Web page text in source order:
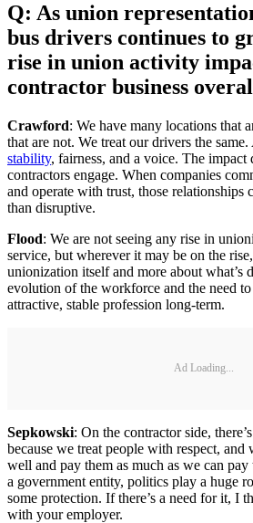
Q: As union
bus drivers continues to
rise in union activity
contractor business
Crawford: We have many locations that
that are not. We treat our drivers the
stability, fairness, and a voice. The impact
contractors engage. When companies
and operate with trust, those relationships
than disruptive.
Flood: We are not seeing any rise in
service, but wherever it may be on the
unionization itself and more about
evolution of the workforce and the need
attractive, stable profession long-term.
Ad Loading...
Sepkowski: On the contractor side,
because we treat people with respect, and
well and pay them as much as we can
a government entity, politics play a huge
some protection. If there’s a need for it, I
with your employer.